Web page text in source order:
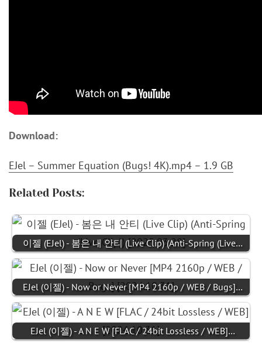
Download:
EJel – Summer Equation (Bugs! 4K).mp4 – 1.9 GB
Related Posts:
이젤 (EJel) - 봄은 내 안티 (Live Clip) (Anti-Spring (Live…
EJel (이젤) - Now or Never [MP4 2160p / WEB / Bugs]…
EJel (이젤) - A N E W [FLAC / 24bit Lossless / WEB]…